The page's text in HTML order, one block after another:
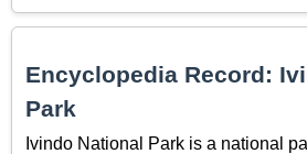
Encyclopedia Record:
Park
Ivindo National Park is a national